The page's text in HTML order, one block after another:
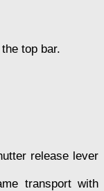
top bar.
release lever
transport with